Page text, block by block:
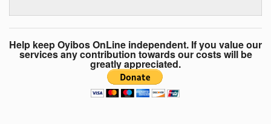
Help keep Oyibos OnLine independent. If you value our
services any contribution towards our costs will be
greatly appreciated.